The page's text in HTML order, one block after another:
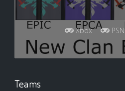
Xbox PSN
Teams